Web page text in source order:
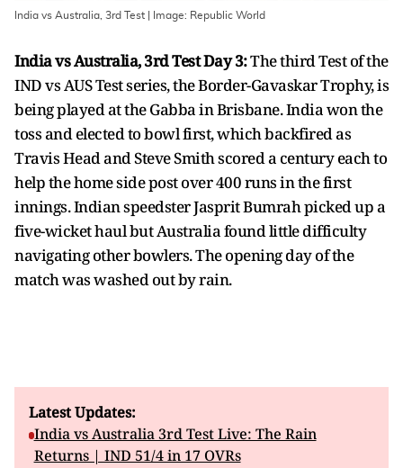
India vs Australia, 3rd Test | Image: Republic World
India vs Australia, 3rd Test Day 3:The third Test of the
IND vs AUS Test series, the Border-Gavaskar Trophy, is
being played at the Gabba in Brisbane. India won the
toss and elected to bowl first, which backfired as
Travis Head and Steve Smith scored a century each to
help the home side post over 400 runs in the first
innings. Indian speedster Jasprit Bumrah picked up a
five-wicket haul but Australia found little difficulty
navigating other bowlers. The opening day of the
match was washed out by rain.
Latest Updates:
India vs Australia 3rd Test Live: The Rain
Returns | IND 51/4 in 17 OVRs